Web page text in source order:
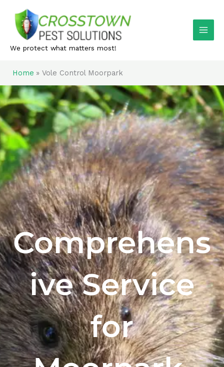
content
We protect what matters most!
Home Vole Control Moorpark
Comprehens
ive Service
for